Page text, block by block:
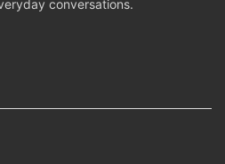
conversations.